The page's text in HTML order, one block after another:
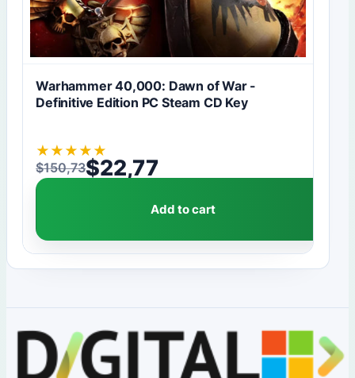
Warhammer 40,000: Dawn of War -
Definitive Edition PC Steam CD Key
★ ★ ★ ★ ★
$150,73
Original price was: $150,73.
$22,77
Current price is: $22,77.
Add to cart